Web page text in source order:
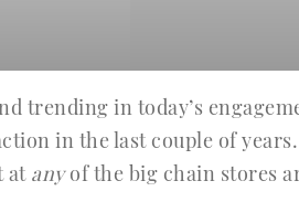
trending in today’s
in the last couple of
at anyof the big chain stores